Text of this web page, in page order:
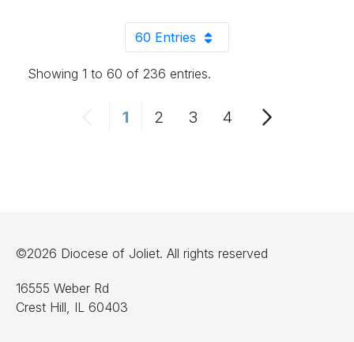
60 EntriesPer Page
Showing 1 to 60 of 236 entries.
Page
1 Page
2 Page
3 Page
4
©2026 Diocese of Joliet. All rights reserved
16555 Weber Rd
Crest Hill, IL 60403